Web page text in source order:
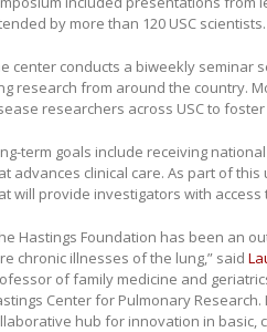
by more than 120 USC scientists.
center conducts a biweekly seminar
research from around the country.
researchers across USC to
term goals include receiving
advances clinical care. As part of
will provide investigators with
Hastings Foundation has been an
chronic illnesses of the lung,” said
of family medicine and
Center for Pulmonary
hub for innovation in basic,